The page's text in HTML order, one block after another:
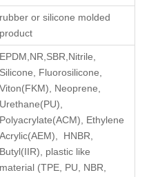
rubber or silicone molded
product
EPDM,NR,SBR,Nitrile,
Silicone, Fluorosilicone,
Viton(FKM), Neoprene,
Urethane(PU),
Polyacrylate(ACM), Ethylene
Acrylic(AEM), HNBR,
Butyl(IIR), plastic like
material (TPE, PU, NBR,